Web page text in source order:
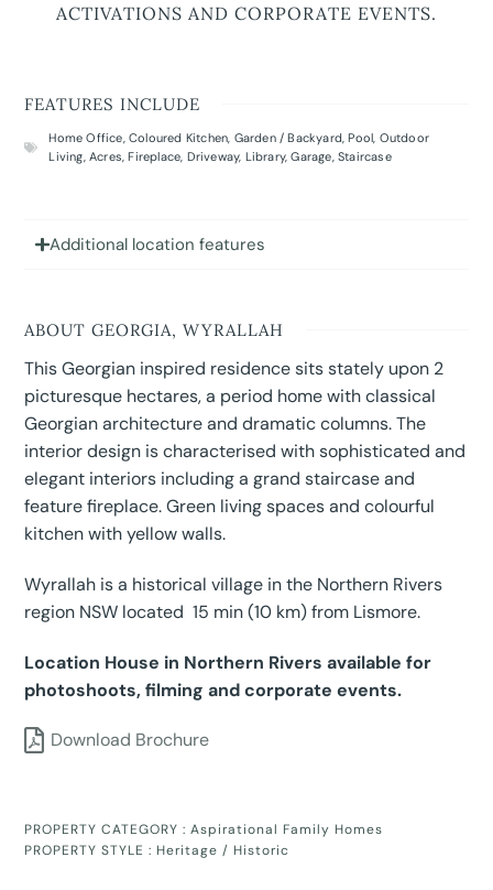
ACTIVATIONS AND CORPORATE EVENTS.
FEATURES INCLUDE
Home Office, Coloured Kitchen, Garden / Backyard,Pool, Outdoor
Living, Acres,Fireplace, Driveway, Library,Garage,Staircase
Additional location features
ABOUT GEORGIA, WYRALLAH
This Georgian inspired residence sits stately upon 2
picturesque hectares, a period home with classical
Georgian architecture and dramatic columns. The
interior design is characterised with sophisticated and
elegant interiors including a grand staircase and
feature fireplace. Green living spaces and colourful
kitchen with yellow walls.
Wyrallah is a historical village in the Northern Rivers
region NSW located 15 min (10 km) from Lismore.
Location House in Northern Rivers available for
photoshoots, filming and corporate events.
Download Brochure
PROPERTY CATEGORY :Aspirational Family Homes
PROPERTY STYLE : Heritage / Historic